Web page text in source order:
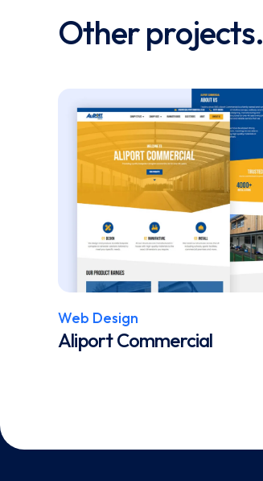
Other projects.
Web Design
Aliport Commercial